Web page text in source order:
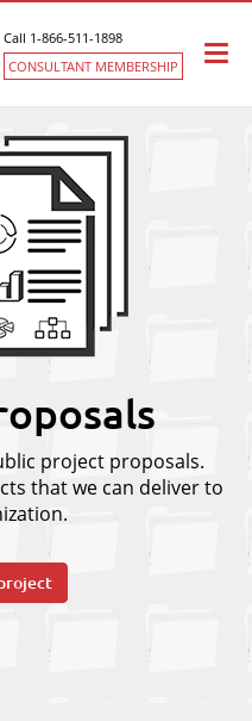
Call 1-866-511-1898
CONSULTANT MEMBERSHIP
project proposals.
that we can deliver to